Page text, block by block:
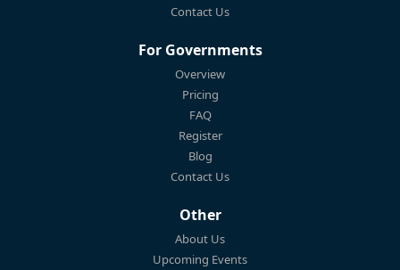
Contact Us
For Governments
Overview
Pricing
FAQ
Register
Blog
Contact Us
Other
About Us
Upcoming Events